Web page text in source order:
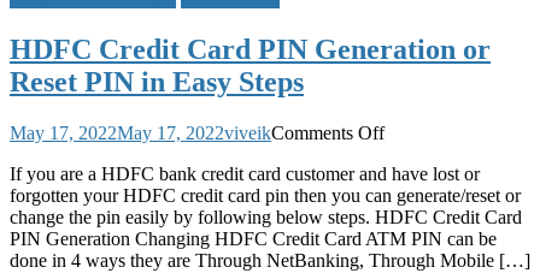
HDFC Credit Card PIN Generation or
Reset PIN in Easy Steps
May 17, 2022May 17, 2022viveikComments Offon
Credit
Card
PIN
Generation
or
If you are a HDFC bank credit card customer and have lost or
forgotten your HDFC credit card pin then you can generate/reset or
change the pin easily by following below steps. HDFC Credit Card
PIN Generation Changing HDFC Credit Card ATM PIN can be
done in 4 ways they are Through NetBanking, Through Mobile […]